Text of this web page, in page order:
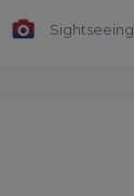
Sightseeing